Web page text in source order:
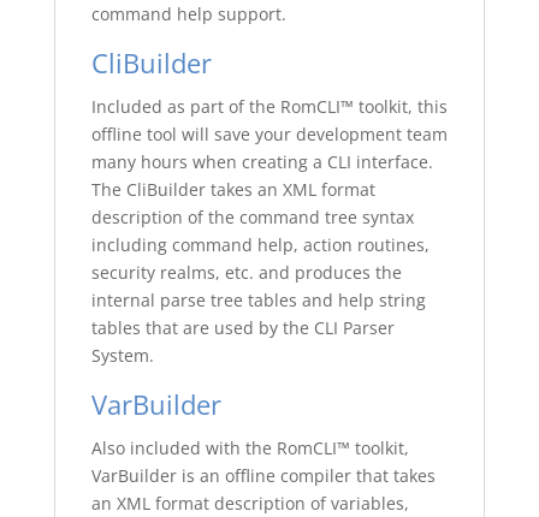
command help support.
CliBuilder
Included as part of the RomCLI™ toolkit, this
offline tool will save your development team
many hours when creating a CLI interface.
The CliBuilder takes an XML format
description of the command tree syntax
including command help, action routines,
security realms, etc. and produces the
internal parse tree tables and help string
tables that are used by the CLI Parser
System.
VarBuilder
Also included with the RomCLI™ toolkit,
VarBuilder is an offline compiler that takes
an XML format description of variables,